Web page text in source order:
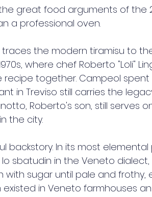
great food arguments of the
a professional oven.
the modern tiramisu to
where chef Roberto "Loli"
together. Campeol
in Treviso still carries the
Roberto's son, still serves
the city.
backstory. In its most
sbatudin in the Veneto
sugar until pale and
existed in Veneto farmhouses